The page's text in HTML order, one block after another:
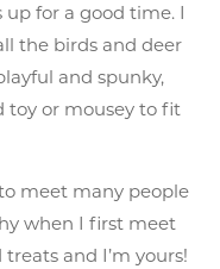
for a good time. I
the birds and deer
and spunky,
toy or mousey to fit
meet many people
when I first meet
and I’m yours!